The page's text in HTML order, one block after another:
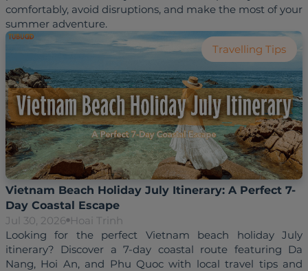
comfortably, avoid disruptions, and make the most of your
Travelling Tips
Vietnam Beach Holiday July Itinerary: A Perfect 7-
Day Coastal Escape
Jul 30, 2026 Hoai Trinh
Looking for the perfect Vietnam beach holiday July
itinerary? Discover a 7-day coastal route featuring Da
Nang, Hoi An, and Phu Quoc with local travel tips and